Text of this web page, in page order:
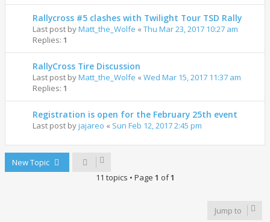
Rallycross #5 clashes with Twilight Tour TSD Rally
Last post byMatt_the_Wolfe « Thu Mar 23, 2017 10:27 am
Replies: 1
RallyCross Tire Discussion
Last post byMatt_the_Wolfe « Wed Mar 15, 2017 11:37 am
Replies: 1
Registration is open for the February 25th event
Last post byjajareo « Sun Feb 12, 2017 2:45 pm
New Topic
11 topics • Page 1 of1
Jump to